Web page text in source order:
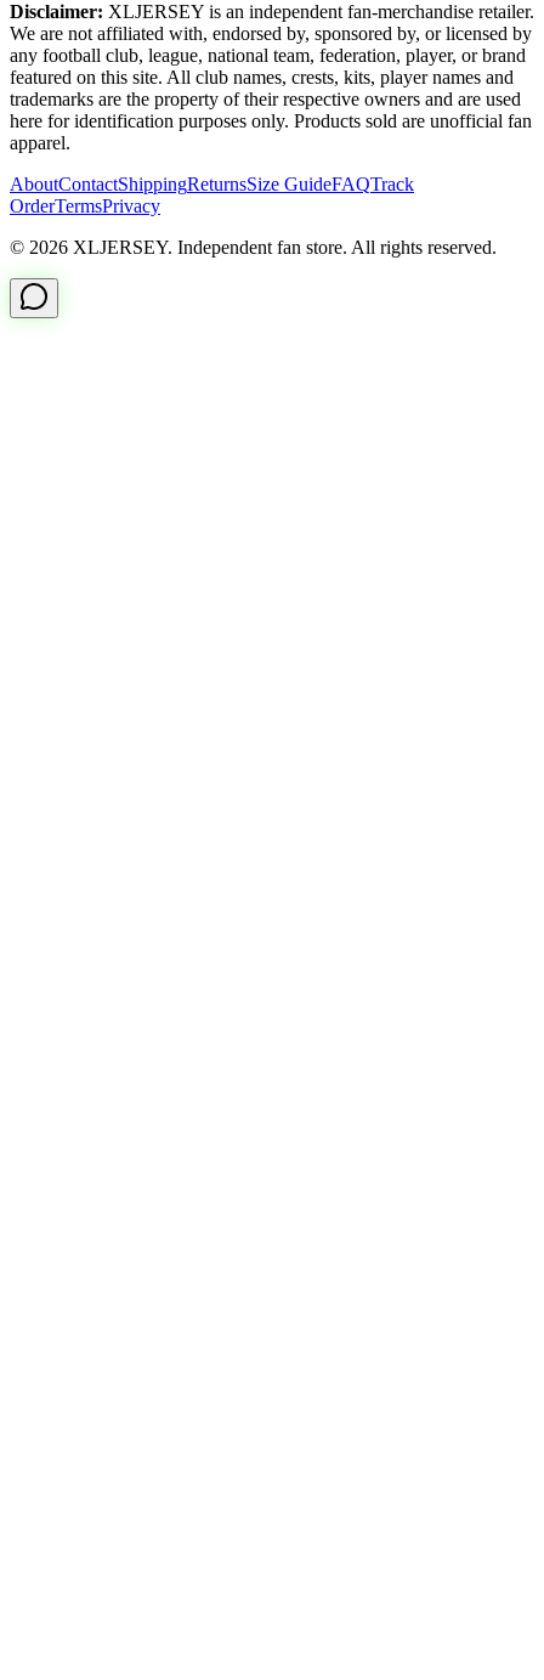
Disclaimer: XLJERSEY is an independent fan-merchandise retailer.
We are not affiliated with, endorsed by, sponsored by, or licensed by
any football club, league, national team, federation, player, or brand
featured on this site. All club names, crests, kits, player names and
trademarks are the property of their respective owners and are used
here for identification purposes only. Products sold are unofficial fan
apparel.
AboutContactShippingReturnsSize GuideFAQTrack
OrderTermsPrivacy
© 2026 XLJERSEY. Independent fan store. All rights reserved.